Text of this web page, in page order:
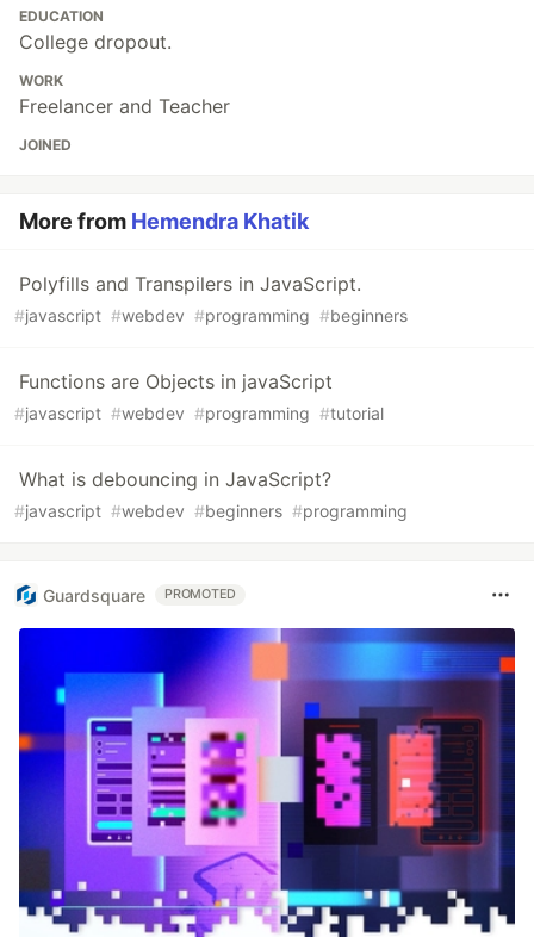
EDUCATION
College dropout.
WORK
Freelancer and Teacher
JOINED
More from Hemendra Khatik
Polyfills and Transpilers in JavaScript.
#javascript #webdev #programming #beginners
Functions are Objects in javaScript
#javascript #webdev #programming #tutorial
What is debouncing in JavaScript?
#javascript #webdev #beginners #programming
Guardsquare PROMOTED